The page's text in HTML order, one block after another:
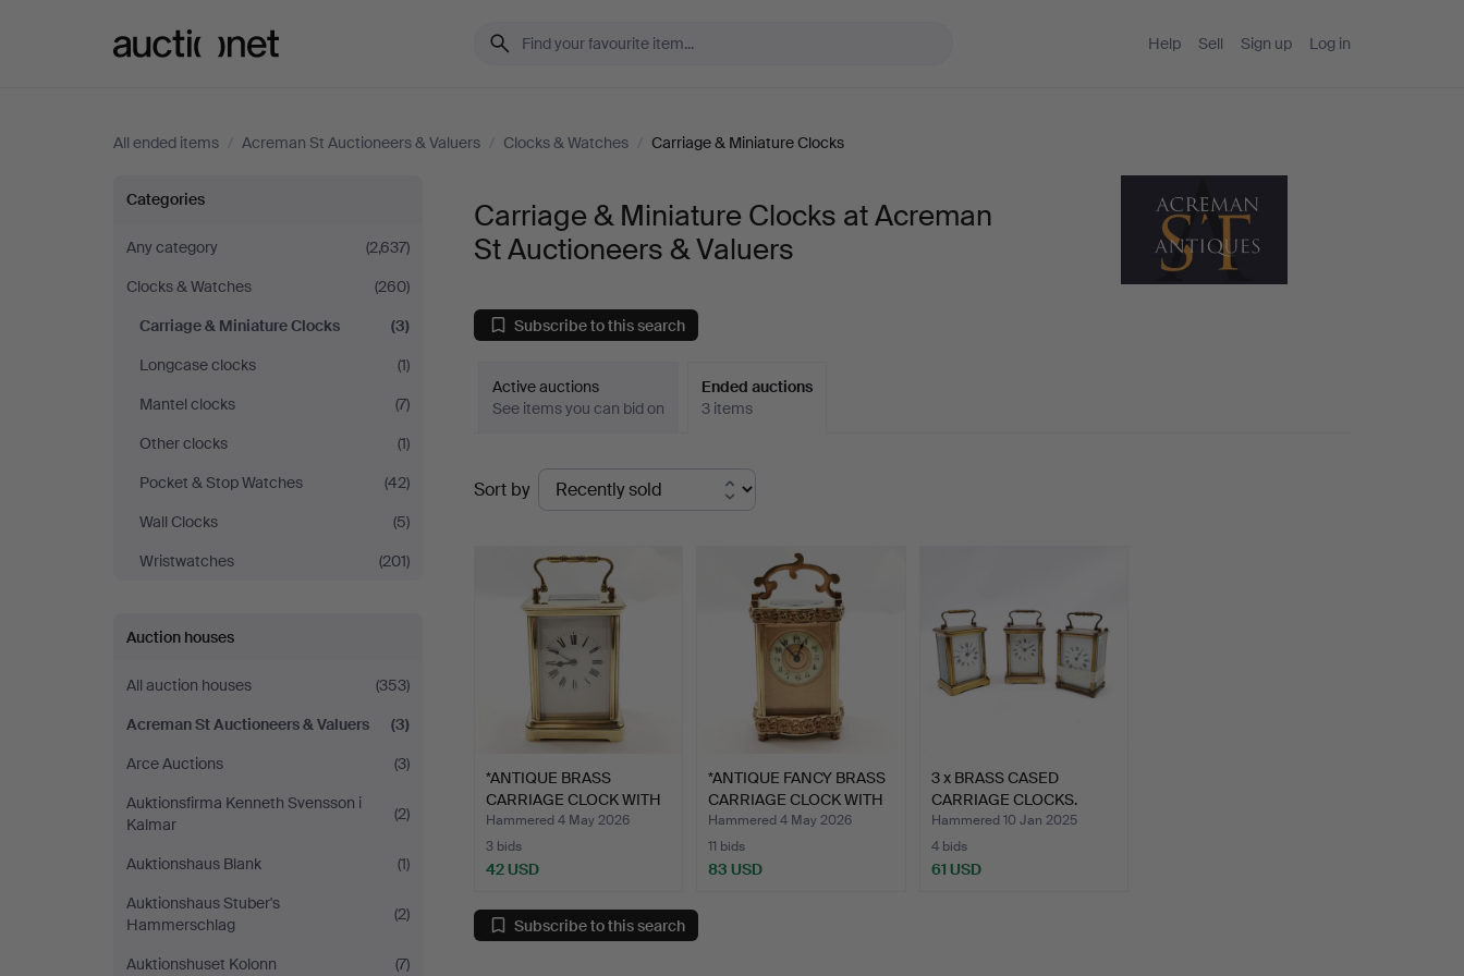
Help Sell Sign up Log in
All ended items / Acreman St Auctioneers & Valuers / Clocks & Watches / Carriage & Miniature Clocks
Carriage
&
Miniature
Clocks
at
Acreman
St
Auctioneers
Valuers
Categories
Any category
(2,637)
Clocks & Watches
(260)
Carriage & Miniature Clocks
(3)
Longcase clocks
(1)
Mantel clocks
(7)
Other clocks
(1)
Pocket & Stop Watches
(42)
Wall Clocks
(5)
Wristwatches
(201)
Auction houses
All auction houses
(353)
Acreman St Auctioneers & Valuers
(3)
Arce Auctions
(3)
Auktionsfirma Kenneth Svensson i
Kalmar
(2)
Auktionshaus Blank
(1)
Auktionshaus Stuber's
Hammerschlag
(2)
Auktionshuset Kolonn
(7)
Carriage & Miniature Clocks at Acreman
St Auctioneers & Valuers
Subscribe to this search
Active auctions
See items you can bid on
Ended auctions
3 items
Ended
auctions
Sort by
*ANTIQUE BRASS
CARRIAGE CLOCK WITH
GONG ST…
Hammered 4 May 2026
3 bids
42 USD
*ANTIQUE FANCY BRASS
CARRIAGE CLOCK WITH
E…
Hammered 4 May 2026
11 bids
83 USD
3 x BRASS CASED
CARRIAGE CLOCKS.
Hammered 10 Jan 2025
4 bids
61 USD
Subscribe to this search